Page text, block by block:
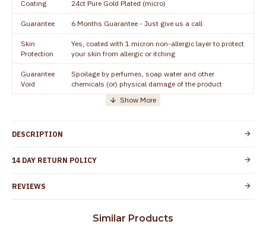
Coating 24ct Pure Gold Plated (micro)
Guarantee 6 Months Guarantee - Just give us a call
Skin
Protection
Yes, coated with 1 micron non-allergic layer to protect
your skin from allergic or itching
Guarantee
Void
Spoilage by perfumes, soap water and other
chemicals (or) physical damage of the product
DESCRIPTION
14 DAY RETURN POLICY
REVIEWS
Similar Products